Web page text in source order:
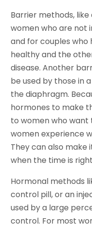
Barrier methods,
women who are not
and for couples who
healthy and the
disease. Another
be used by those in
the diaphragm.
hormones to make
to women who want
women experience
They can also
when the time is
Hormonal methods
control pill, or an
used by a large
control. For most